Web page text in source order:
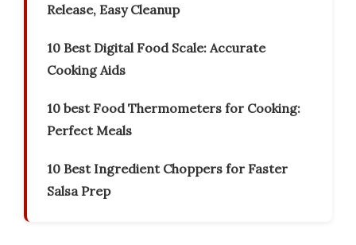
Release, Easy Cleanup
10 Best Digital Food Scale: Accurate
Cooking Aids
10 best Food Thermometers for Cooking:
Perfect Meals
10 Best Ingredient Choppers for Faster
Salsa Prep